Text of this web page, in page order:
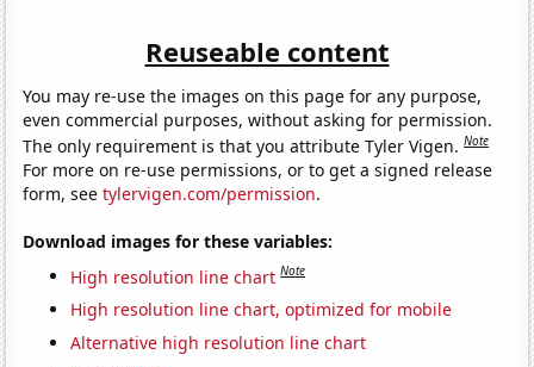
Reuseable content
You may re-use the images on this page for any purpose,
even commercial purposes, without asking for permission.
The only requirement is that you attribute Tyler Vigen.Note
For more on re-use permissions, or to get a signed release
form, seetylervigen.com/permission.
Download images for these variables:
High resolution line chart Note
High resolution line chart, optimized for mobile
Alternative high resolution line chart